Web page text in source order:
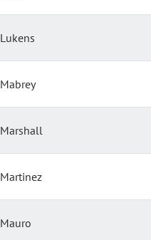
Lukens
Mabrey
Marshall
Martinez
Mauro